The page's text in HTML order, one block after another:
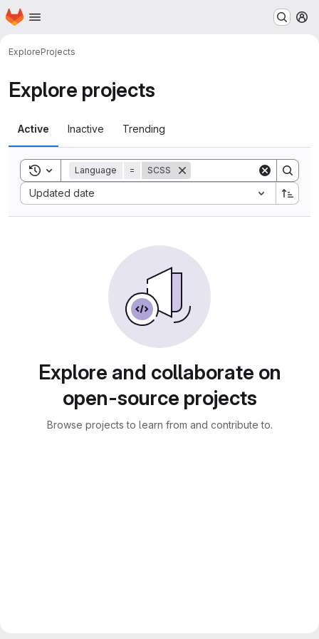
Skip to main content
Homepage
ExploreProjects
Explore projects
Active Inactive Trending
Toggle search history
Language = SCSS
Updated date
Sort by:
Explore and collaborate on
open-source projects
Browse projects to learn from and contribute to.